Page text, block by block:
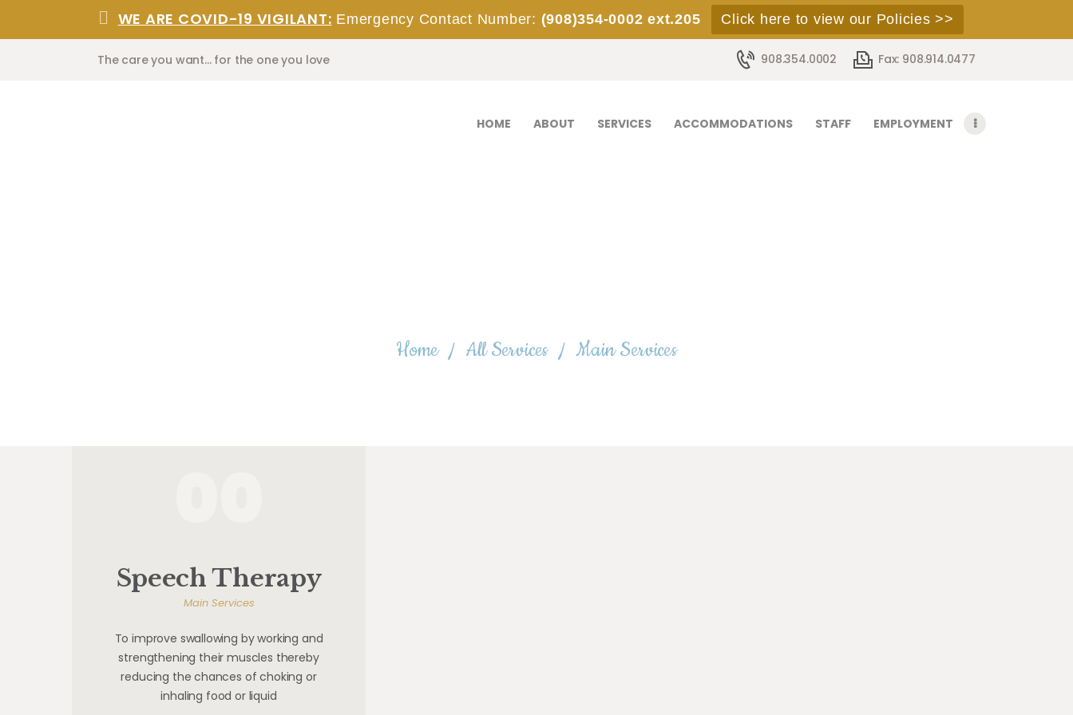
WE ARE COVID-19 VIGILANT: Emergency Contact Number: (908)354-0002 ext.205 Click here to view our Policies >>
The care you want... for the one you love 908.354.0002 Fax: 908.914.0477
HOME ABOUT SERVICES ACCOMMODATIONS STAFF EMPLOYMENT
Home All Services Main Services
HOME
ACCOMMODATIONS
Speech Therapy
Main Services
To improve swallowing by working and
strengthening their muscles thereby
reducing the chances of choking or
inhaling food or liquid